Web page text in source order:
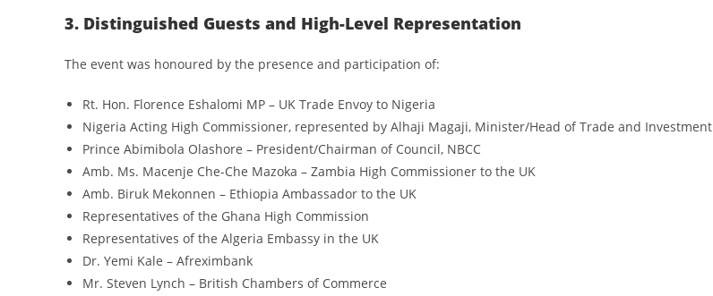
3. Distinguished Guests and High-Level Representation
The event was honoured by the presence and participation of:
Rt. Hon. Florence Eshalomi MP – UK Trade Envoy to Nigeria
Nigeria Acting High Commissioner, represented by Alhaji Magaji, Minister/Head of Trade and Investment
Prince Abimibola Olashore – President/Chairman of Council, NBCC
Amb. Ms. Macenje Che-Che Mazoka – Zambia High Commissioner to the UK
Amb. Biruk Mekonnen – Ethiopia Ambassador to the UK
Representatives of the Ghana High Commission
Representatives of the Algeria Embassy in the UK
Dr. Yemi Kale – Afreximbank
Mr. Steven Lynch – British Chambers of Commerce